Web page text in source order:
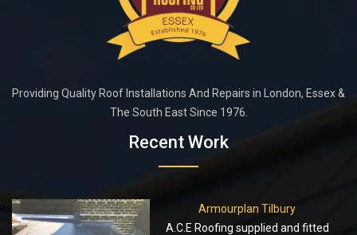
Providing Quality Roof Installations And Repairs in London, Essex &
The South East Since 1976.
Recent Work
Armourplan Tilbury
A.C.E Roofing supplied and fitted